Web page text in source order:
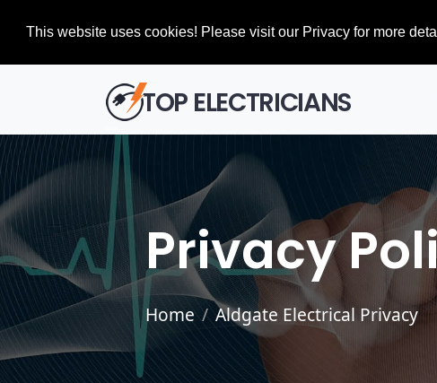
This website uses cookies! Please visit our Privacy for more
TOP ELECTRICIANS
Privacy
Home Aldgate Electrical Privacy